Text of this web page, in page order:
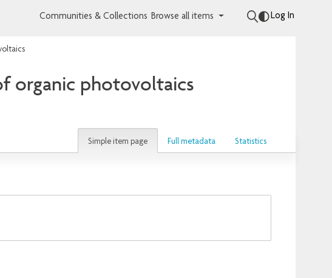
Communities & Collections Browse all items Log In
organic photovoltaics
Simple item page Full metadata Statistics